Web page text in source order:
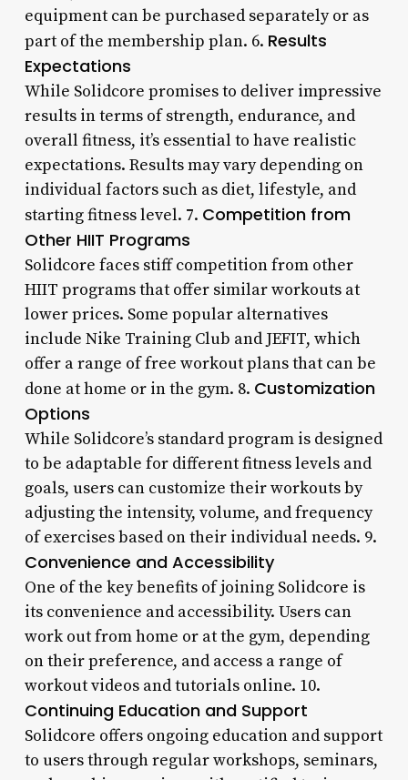
equipment can be purchased separately or as
part of the membership plan. 6. Results
Expectations
While Solidcore promises to deliver impressive
results in terms of strength, endurance, and
overall fitness, it’s essential to have realistic
expectations. Results may vary depending on
individual factors such as diet, lifestyle, and
starting fitness level. 7. Competition from
Other HIIT Programs
Solidcore faces stiff competition from other
HIIT programs that offer similar workouts at
lower prices. Some popular alternatives
include Nike Training Club and JEFIT, which
offer a range of free workout plans that can be
done at home or in the gym. 8. Customization
Options
While Solidcore’s standard program is designed
to be adaptable for different fitness levels and
goals, users can customize their workouts by
adjusting the intensity, volume, and frequency
of exercises based on their individual needs. 9.
Convenience and Accessibility
One of the key benefits of joining Solidcore is
its convenience and accessibility. Users can
work out from home or at the gym, depending
on their preference, and access a range of
workout videos and tutorials online. 10.
Continuing Education and Support
Solidcore offers ongoing education and support
to users through regular workshops, seminars,